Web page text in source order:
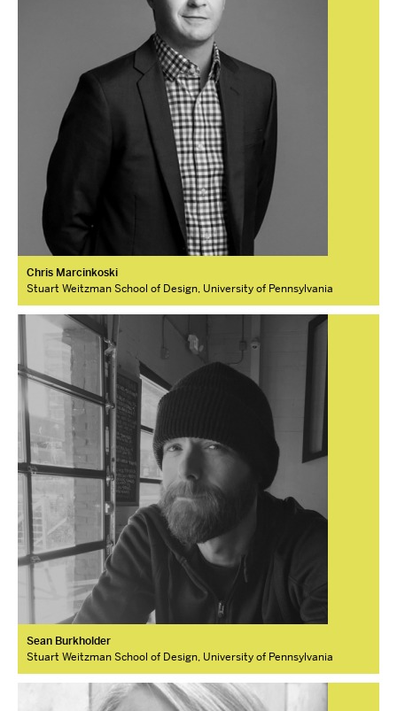
Chris Marcinkoski
Stuart Weitzman School of Design, University of Pennsylvania
Sean Burkholder
Stuart Weitzman School of Design, University of Pennsylvania